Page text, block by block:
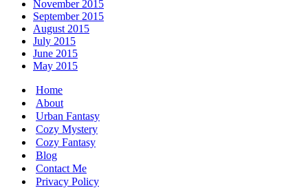
November 2015
September 2015
August 2015
July 2015
June 2015
May 2015
Home
About
Urban Fantasy
Cozy Mystery
Cozy Fantasy
Blog
Contact Me
Privacy Policy